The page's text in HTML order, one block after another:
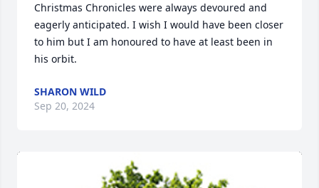
Christmas Chronicles were always devoured and
eagerly anticipated. I wish I would have been closer
to him but I am honoured to have at least been in
his orbit.
SHARON WILD
Sep 20, 2024